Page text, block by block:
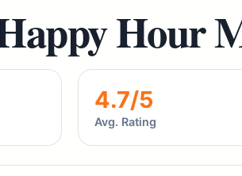
Hour
4.7/5
Avg. Rating